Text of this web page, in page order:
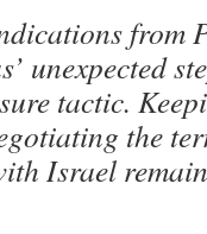
from
unexpected
tactic.
the
Israel